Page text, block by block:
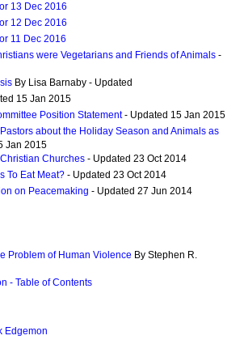
13 Dec 2016
12 Dec 2016
11 Dec 2016
were Vegetarians and Friends of Animals -
By Lisa Barnaby - Updated
15 Jan 2015
Position Statement- Updated 15 Jan 2015
about the Holiday Season and Animals as
Jan 2015
Churches - Updated 23 Oct 2014
To Eat Meat? - Updated 23 Oct 2014
on Peacemaking - Updated 27 Jun 2014
Problem of Human Violence By Stephen R.
- Table of Contents
Edgemon